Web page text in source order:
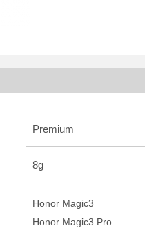
Premium
8g
Honor Magic3
Honor Magic3 Pro